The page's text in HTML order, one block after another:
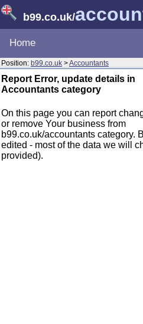
b99.co.uk/
Home
Position: b99.co.uk >Accountants
Report Error, update details in
Accountants category
On this page you can report
or remove Your business from
b99.co.uk/accountants category.
edited - most of the data we will
provided).